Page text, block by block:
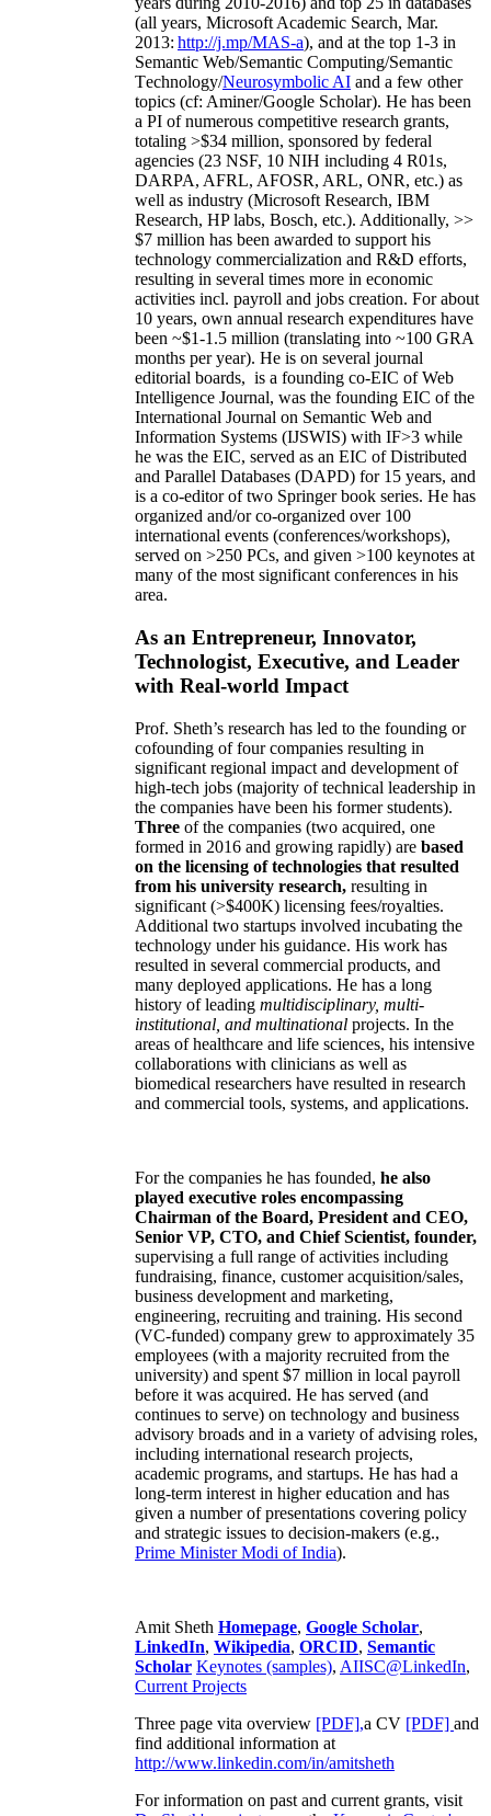
(all years, Microsoft Academic Search, Mar.
2013: http://j.mp/MAS-a), and at the top 1-3 in
Semantic Web/Semantic Computing/Semantic
Technology/Neurosymbolic AI and a few other
topics (cf: Aminer/Google Scholar). He has been
a PI ofnumerous competitive research grants,
totaling >$34 million, sponsored by federal
agencies (23 NSF, 10 NIH including 4 R01s,
DARPA, AFRL, AFOSR, ARL, ONR, etc.) as
well as industry (Microsoft Research, IBM
Research, HP labs, Bosch, etc.). Additionally, >>
$7 million has been awarded to support his
technology commercialization and R&D efforts,
resulting in several times more in economic
activities incl. payroll and jobs creation. For about
10 years, own annual research expenditures have
been ~$1-1.5 million (translating into ~100 GRA
months per year). He is on several journal
editorial boards, is a founding co-EIC of Web
Intelligence Journal, was the founding EIC of the
International Journal on Semantic Web and
Information Systems (IJSWIS) with IF>3 while
he was the EIC, served as an EIC ofDistributed
and Parallel Databases (DAPD) for 15 years, and
is a co-editor of two Springer book series. He has
organized and/or co-organized over 100
international events (conferences/workshops),
served on >250 PCs, and given >100 keynotes at
many of the most significant conferences in his
area.
As an Entrepreneur, Innovator,
Technologist, Executive, and Leader
with Real-world Impact
Prof. Sheth’s research has led to the founding or
cofounding of four companies resulting in
significant regional impact and development of
high-tech jobs (majority of technical leadership in
the companies have been his former students).
Three of the companies (two acquired, one
formed in 2016 and growing rapidly) are based
on the licensing of technologies that resulted
from his university research, resulting in
significant (>$400K) licensing fees/royalties.
Additional two startups involved incubating the
technology under his guidance. His work has
resulted in several commercial products, and
many deployed applications. He has a long
history of leading multidisciplinary, multi-
institutional, and multinational projects. In the
areas of healthcare and life sciences, his intensive
collaborations with clinicians as well as
biomedical researchers have resulted in research
and commercial tools, systems, and applications.
For the companies he has founded, he also
played executive roles encompassing
Chairman of the Board, President and CEO,
Senior VP, CTO, and Chief Scientist, founder,
supervising a full range of activities including
fundraising, finance, customer acquisition/sales,
business development and marketing,
engineering, recruiting and training. His second
(VC-funded) company grew to approximately 35
employees (with a majority recruited from the
university) and spent $7 million in local payroll
before it was acquired. He has served (and
continues to serve) on technology and business
advisory broads and in a variety of advising roles,
including international research projects,
academic programs, and startups. He has had a
long-term interest in higher education and has
given a number of presentations covering policy
and strategic issues to decision-makers (e.g.,
Prime MinisterModi of India).
Amit Sheth Homepage, Google Scholar,
LinkedIn, Wikipedia, ORCID, Semantic
Scholar Keynotes (samples), AIISC@LinkedIn,
Current Projects
Three page vita overview [PDF],a CV [PDF] and
find additional information at
http://www.linkedin.com/in/amitsheth
For information on past and current grants, visit